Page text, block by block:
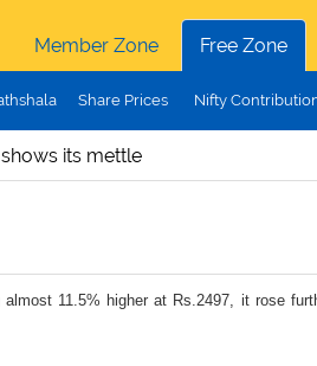
Member Zone
Free Zone
Share Prices Nifty
its mettle
11.5% higher at Rs.2497, it rose